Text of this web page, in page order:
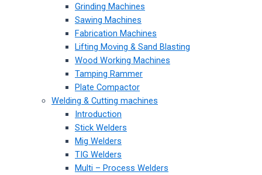
Grinding Machines
Sawing Machines
Fabrication Machines
Lifting Moving & Sand Blasting
Wood Working Machines
Tamping Rammer
Plate Compactor
Welding & Cutting machines
Introduction
Stick Welders
Mig Welders
TIG Welders
Multi – Process Welders